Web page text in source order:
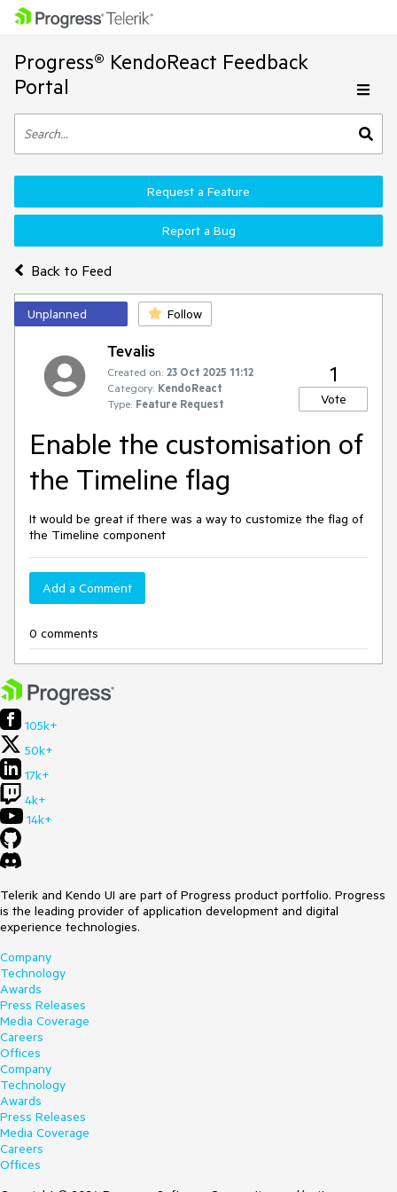
Progress® KendoReact Feedback
Portal
Back to Feed
Request a Feature
Report a Bug
Unplanned Follow
Tevalis
Created on: 23 Oct 2025 11:12
Category: KendoReact
Type: Feature Request
1
Vote
Enable the customisation of
the Timeline flag
It would be great if there was a way to customize the flag of
the Timeline component
Add a Comment
0 comments
105k+
50k+
17k+
4k+
14k+
Telerik and Kendo UI are part of Progress product portfolio. Progress
is the leading provider of application development and digital
experience technologies.
Company
Technology
Awards
Press Releases
Media Coverage
Careers
Offices
Company
Technology
Awards
Press Releases
Media Coverage
Careers
Offices